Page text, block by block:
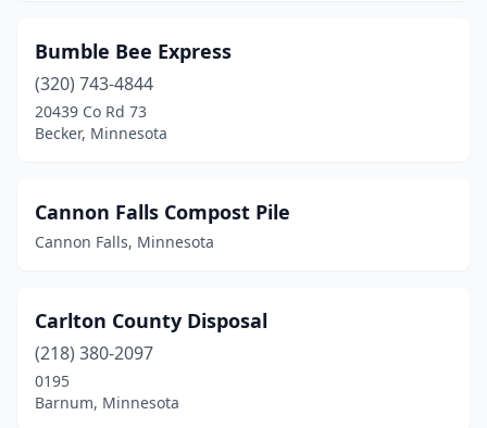
Savage(2)
Shevlin(1)
Side Lake
Sleepy Eye(1)
Spring Lake(1)
St Anthony(1)
St Cloud(1)
Bumble Bee Express
(320) 743-4844
20439 Co Rd 73
Becker, Minnesota
Cannon Falls Compost Pile
Cannon Falls, Minnesota
Carlton County Disposal
(218) 380-2097
0195
Barnum, Minnesota